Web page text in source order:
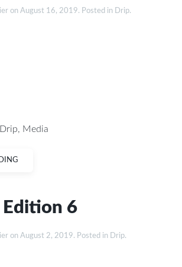
on August 16, 2019. Posted in Drip.
Drip, Media
6
on August 2, 2019. Posted in Drip.